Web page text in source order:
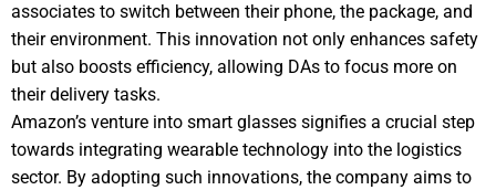
associates to switch between their phone, the package, and
their environment. This innovation not only enhances safety
but also boosts efficiency, allowing DAs to focus more on
their delivery tasks.
Amazon’s venture into smart glasses signifies a crucial step
towards integrating wearable technology into the logistics
sector. By adopting such innovations, the company aims to